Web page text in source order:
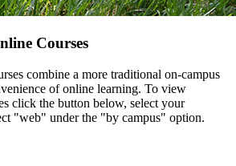
Courses
combine a more traditional on-campus
of online learning. To view
click the button below, select your
"web" under the "by campus" option.